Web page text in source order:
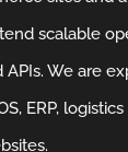
scalable
APIs. We are
ERP,